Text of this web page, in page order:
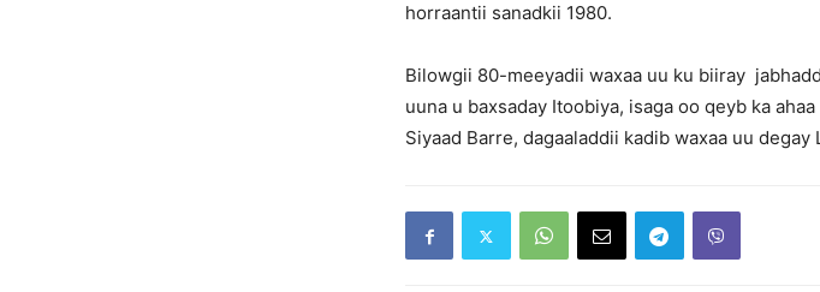
horraantii sanadkii 1980.
Bilowgii 80-meeyadii waxaa uu ku biiray
uuna u baxsaday Itoobiya, isaga oo qeyb ka
Siyaad Barre, dagaaladdii kadib waxaa uu degay